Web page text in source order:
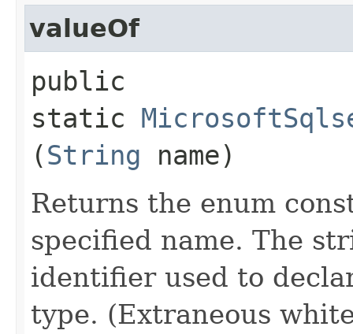
valueOf
public
static
(String name)
Returns the enum
specified name. The
identifier used to
type. (Extraneous